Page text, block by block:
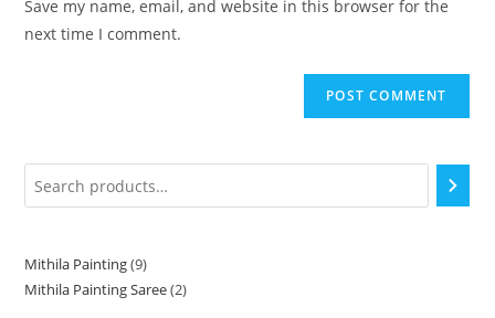
Save my name, email, and website in this browser for the
next time I comment.
Mithila Painting 9
Mithila Painting Saree 2